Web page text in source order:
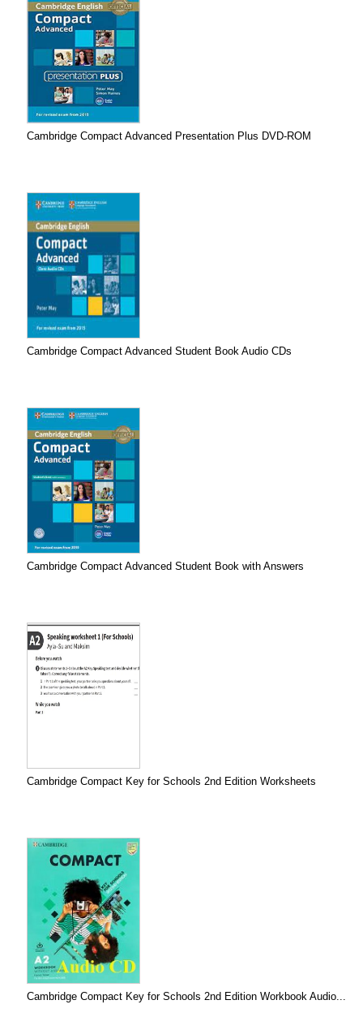
Cambridge Compact Advanced Presentation Plus DVD-ROM
Cambridge Compact Advanced Student Book Audio CDs
Cambridge Compact Advanced Student Book with Answers
Cambridge Compact Key for Schools 2nd Edition Worksheets
Cambridge Compact Key for Schools 2nd Edition Workbook Audio...